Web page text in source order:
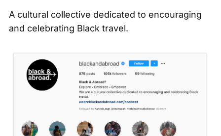
A cultural collective dedicated to encouraging
and celebrating Black travel.